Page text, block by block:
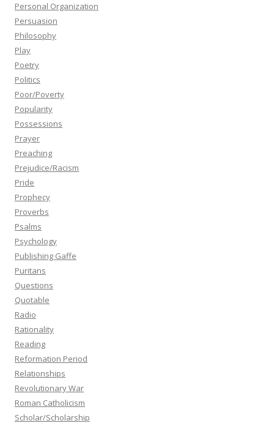
Personal Organization
Persuasion
Philosophy
Play
Poetry
Politics
Poor/Poverty
Popularity
Possessions
Prayer
Preaching
Prejudice/Racism
Pride
Prophecy
Proverbs
Psalms
Psychology
Publishing Gaffe
Puritans
Questions
Quotable
Radio
Rationality
Reading
Reformation Period
Relationships
Revolutionary War
Roman Catholicism
Scholar/Scholarship